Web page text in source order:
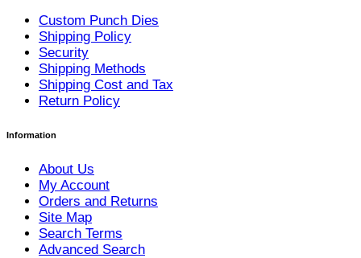
Custom Punch Dies
Shipping Policy
Security
Shipping Methods
Shipping Cost and Tax
Return Policy
Information
About Us
My Account
Orders and Returns
Site Map
Search Terms
Advanced Search